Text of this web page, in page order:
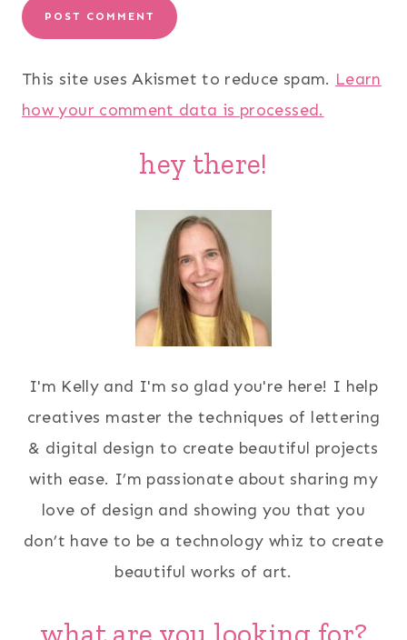
This site uses Akismet to reduce spam. Learn
how your comment data is processed.
hey there!
I'm Kelly and I'm so glad you're here! I help
creatives master the techniques of lettering
& digital design to create beautiful projects
with ease. I’m passionate about sharing my
love of design and showing you that you
don’t have to be a technology whiz to create
beautiful works of art.